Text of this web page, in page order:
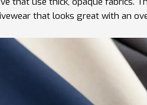
that looks great with an